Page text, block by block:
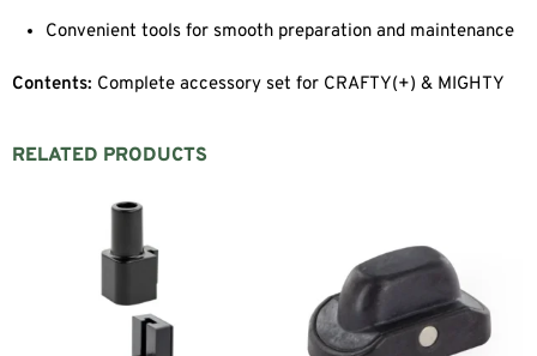
Convenient tools for smooth preparation and maintenance
Contents: Complete accessory set for CRAFTY(+) & MIGHTY
RELATED PRODUCTS